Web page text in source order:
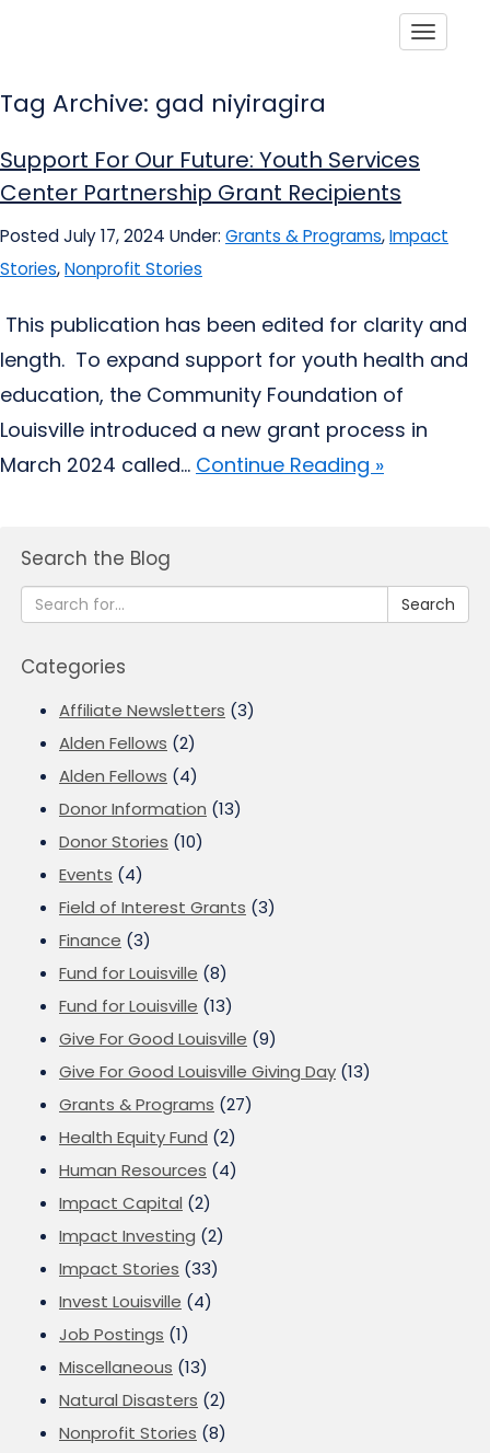
Tag Archive: gad niyiragira
Support For Our Future: Youth Services
Center Partnership Grant Recipients
Posted July 17, 2024 Under: Grants & Programs,Impact
Stories,Nonprofit Stories
This publication has been edited for clarity and
length. To expand support for youth health and
education, the Community Foundation of
Louisville introduced a new grant process in
March 2024 called... Continue Reading »
Search the Blog
Search
Categories
Affiliate Newsletters (3)
Alden Fellows (2)
Alden Fellows (4)
Donor Information (13)
Donor Stories (10)
Events (4)
Field of Interest Grants (3)
Finance (3)
Fund for Louisville (8)
Fund for Louisville (13)
Give For Good Louisville (9)
Give For Good Louisville Giving Day (13)
Grants & Programs (27)
Health Equity Fund (2)
Human Resources (4)
Impact Capital (2)
Impact Investing (2)
Impact Stories (33)
Invest Louisville (4)
Job Postings (1)
Miscellaneous (13)
Natural Disasters (2)
Nonprofit Stories (8)